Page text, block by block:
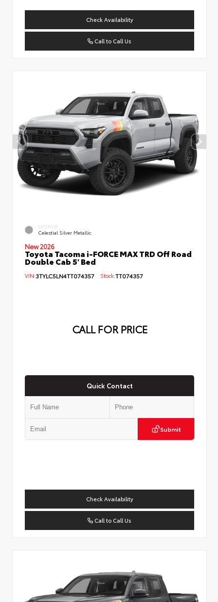
Check Availability
Call to Call Us
EXTERIOR
Celestial Silver Metallic
New 2026
Toyota Tacoma i-FORCE MAX TRD Off Road
Double Cab 5' Bed
VIN:3TYLC5LN4TT074357 Stock:TT074357
CALL FOR PRICE
Quick Contact
Submit
Check Availability
Call to Call Us